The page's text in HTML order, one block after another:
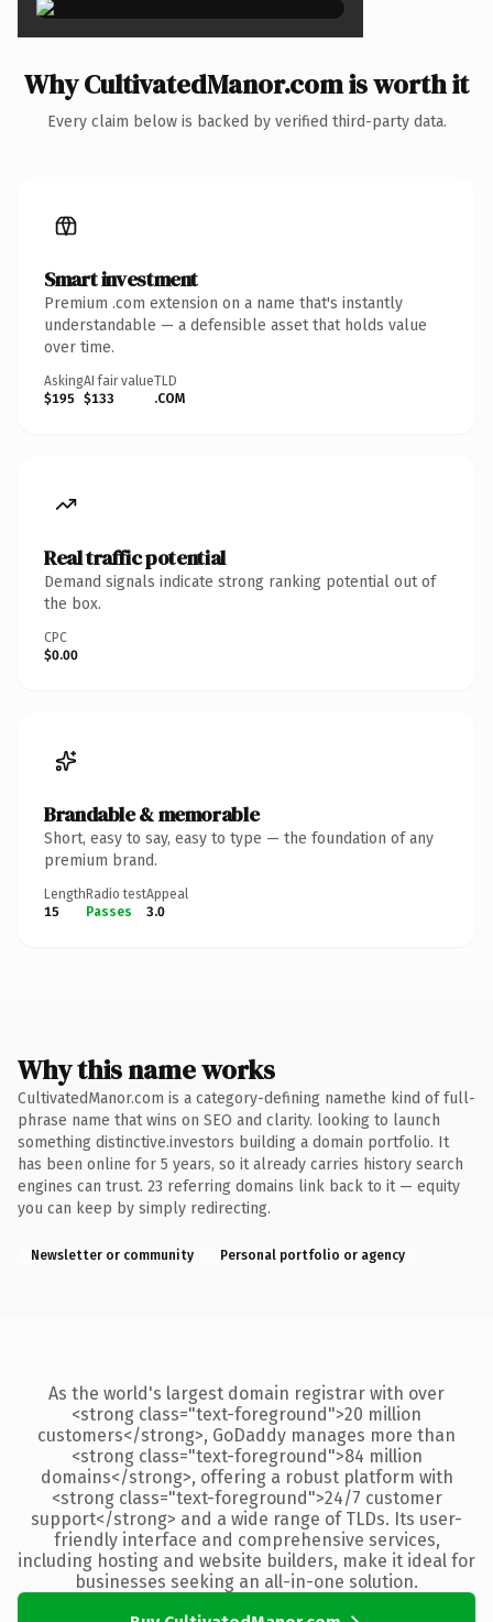
Why CultivatedManor.com is worth it
Every claim below is backed by verified third-party data.
Smart investment
Premium .com extension on a name that's instantly
understandable — a defensible asset that holds value
over time.
Asking
$195
AI fair value
$133
TLD
.COM
Real traffic potential
Demand signals indicate strong ranking potential out of
the box.
CPC
$0.00
Brandable & memorable
Short, easy to say, easy to type — the foundation of any
premium brand.
Length
15
Radio test
Passes
Appeal
3.0
Why this name works
CultivatedManor.com is a category-defining namethe kind of full-
phrase name that wins on SEO and clarity. looking to launch
something distinctive.investors building a domain portfolio. It
has been online for 5 years, so it already carries history search
engines can trust. 23 referring domains link back to it — equity
you can keep by simply redirecting.
Newsletter or community Personal portfolio or agency
As the world's largest domain registrar with over
<strong class="text-foreground">20 million
customers</strong>, GoDaddy manages more than
<strong class="text-foreground">84 million
domains</strong>, offering a robust platform with
<strong class="text-foreground">24/7 customer
support</strong> and a wide range of TLDs. Its user-
friendly interface and comprehensive services,
including hosting and website builders, make it ideal for
businesses seeking an all-in-one solution.